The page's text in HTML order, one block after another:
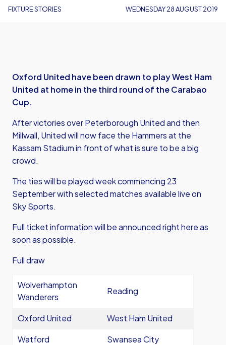
FIXTURE STORIES WEDNESDAY 28 AUGUST 2019
Oxford United have been drawn to play West Ham
United at home in the third round of the Carabao
Cup.
After victories over Peterborough United and then
Millwall, United will now face the Hammers at the
Kassam Stadium in front of what is sure to be a big
crowd.
The ties will be played week commencing 23
September with selected matches available live on
Sky Sports.
Full ticket information will be announced right here as
soon as possible.
Full draw
Wolverhampton
Wanderers
Reading
Oxford United
West Ham United
Watford
Swansea City